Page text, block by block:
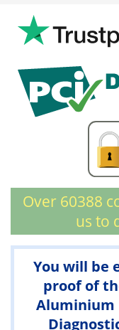
Over 60388
us to
You will be
proof of
Aluminium